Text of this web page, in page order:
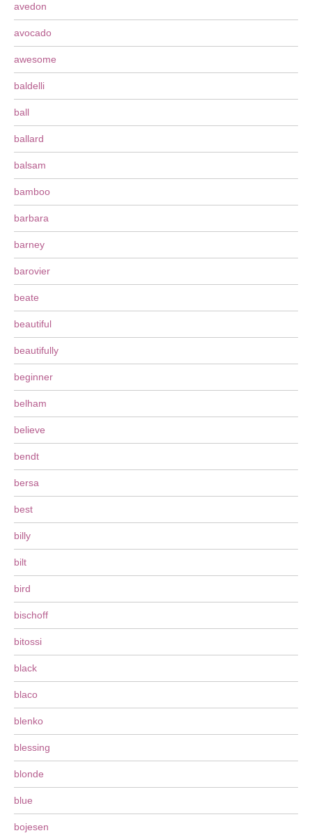
avedon
avocado
awesome
baldelli
ball
ballard
balsam
bamboo
barbara
barney
barovier
beate
beautiful
beautifully
beginner
belham
believe
bendt
bersa
best
billy
bilt
bird
bischoff
bitossi
black
blaco
blenko
blessing
blonde
blue
bojesen